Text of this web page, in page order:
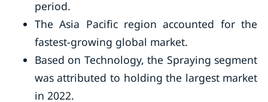
period.
The Asia Pacific region accounted for the
fastest-growing global market.
Based on Technology, the Spraying segment
was attributed to holding the largest market
in 2022.